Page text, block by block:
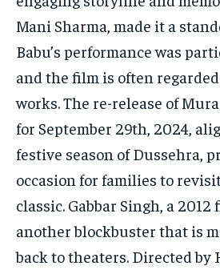
Mani Sharma, made it a
Babu’s performance was
and the film is often
works. The re-release of
for September 29th, 2024,
festive season of Dussehra,
occasion for families to
classic. Gabbar Singh, a 2012
another blockbuster that is
back to theaters. Directed by